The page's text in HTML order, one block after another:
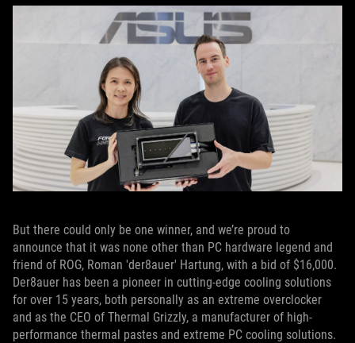
But there could only be one winner, and we’re proud to
announce that it was none other than PC hardware legend and
friend of ROG, Roman 'der8auer' Hartung, with a bid of $16,000.
Der8auer has been a pioneer in cutting-edge cooling solutions
for over 15 years, both personally as an extreme overclocker
and as the CEO of Thermal Grizzly, a manufacturer of high-
performance thermal pastes and extreme PC cooling solutions.